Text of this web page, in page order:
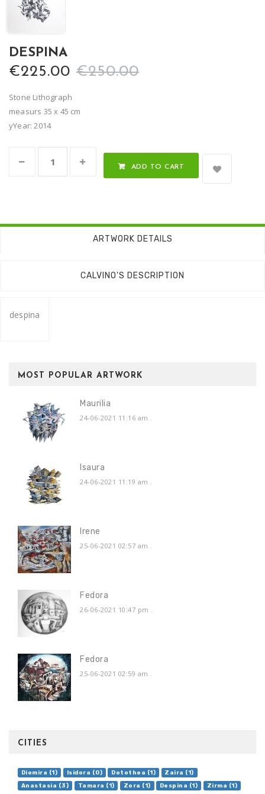
DESPINA
€225.00 €250.00
Stone Lithograph
measurs 35 x 45 cm
yYear: 2014
ADD TO CART
ARTWORK DETAILS
CALVINO'S DESCRIPTION
despina
MOST POPULAR ARTWORK
Maurilia
24-06-2021 11:16 am
Isaura
24-06-2021 11:19 am
Irene
25-06-2021 02:57 am
Fedora
26-06-2021 10:47 pm
Fedora
25-06-2021 02:59 am
CITIES
Diomira (1) Isidora (0) Dotothea (1)
Zaira (1)
Anastasia (3)
Tamara (1) Zora (1) Despina (1) Zirma (1)